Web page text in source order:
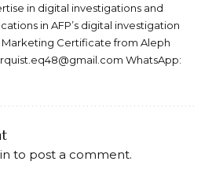
in digital investigations and
in AFP’s digital investigation
Certificate from Aleph
WhatsApp:
to post a comment.